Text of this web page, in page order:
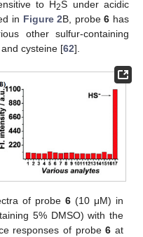
to H2S under acidic
in Figure 2B, probe6 has
other sulfur-containing
, and cysteine [62].
of probe 6(10 μM) in
5% DMSO) with the
responses of probe6 at